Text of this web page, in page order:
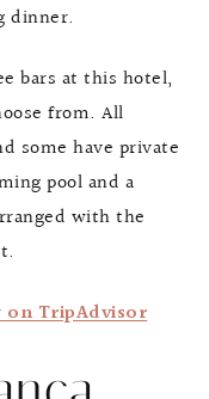
dinner.
bars at this hotel,
from. All
some have private
pool and a
with the
on TripAdvisor